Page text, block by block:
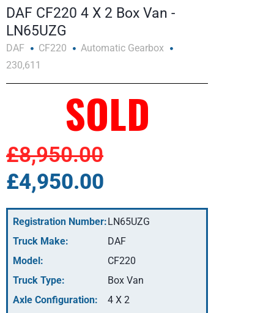
DAF CF220 4 X 2 Box Van -
LN65UZG
DAF CF220
Automatic Gearbox
230,611
SOLD
£8,950.00
£4,950.00
Registration Number: LN65UZG
Truck Make:
DAF
Model:
CF220
Truck Type:
Box Van
Axle Configuration:
4 X 2